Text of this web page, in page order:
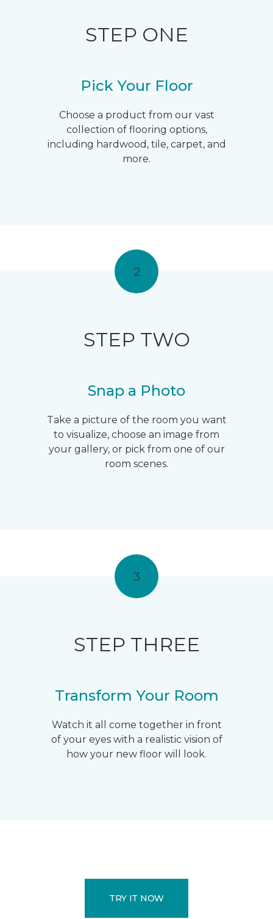
STEP ONE
Pick Your Floor
Choose a product from our vast
collection of flooring options,
including hardwood, tile, carpet, and
more.
2
STEP TWO
Snap a Photo
Take a picture of the room you want
to visualize, choose an image from
your gallery, or pick from one of our
room scenes.
3
STEP THREE
Transform Your Room
Watch it all come together in front
of your eyes with a realistic vision of
how your new floor will look.
TRY IT NOW